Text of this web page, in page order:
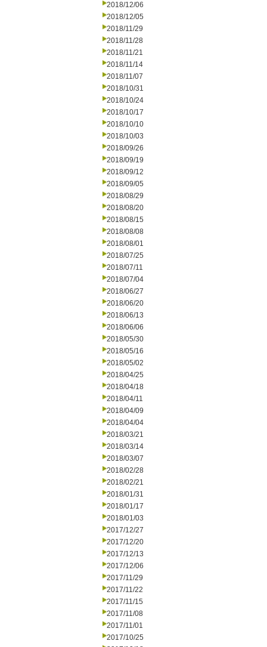
2018/12/06
2018/12/05
2018/11/29
2018/11/28
2018/11/21
2018/11/14
2018/11/07
2018/10/31
2018/10/24
2018/10/17
2018/10/10
2018/10/03
2018/09/26
2018/09/19
2018/09/12
2018/09/05
2018/08/29
2018/08/20
2018/08/15
2018/08/08
2018/08/01
2018/07/25
2018/07/11
2018/07/04
2018/06/27
2018/06/20
2018/06/13
2018/06/06
2018/05/30
2018/05/16
2018/05/02
2018/04/25
2018/04/18
2018/04/11
2018/04/09
2018/04/04
2018/03/21
2018/03/14
2018/03/07
2018/02/28
2018/02/21
2018/01/31
2018/01/17
2018/01/03
2017/12/27
2017/12/20
2017/12/13
2017/12/06
2017/11/29
2017/11/22
2017/11/15
2017/11/08
2017/11/01
2017/10/25